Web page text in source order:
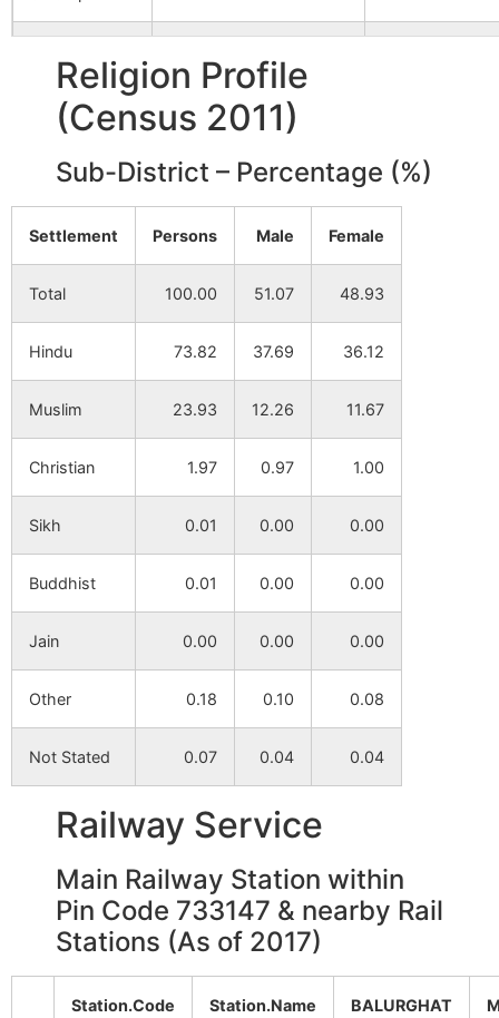
Barahara NA
Bejebikair NA NA
Religion Profile
(Census 2011)
Sub-District – Percentage (%)
Settlement Persons Male Female
Total 100.00 51.07 48.93
Hindu 73.82 37.69 36.12
Muslim 23.93 12.26 11.67
Christian 1.97 0.97 1.00
Sikh 0.01 0.00 0.00
Buddhist 0.01 0.00 0.00
Jain 0.00 0.00 0.00
Other 0.18 0.10 0.08
Not Stated 0.07 0.04 0.04
Railway Service
Main Railway Station within
Pin Code 733147 & nearby Rail
Stations (As of 2017)
Station.Code Station.Name BALURGHAT